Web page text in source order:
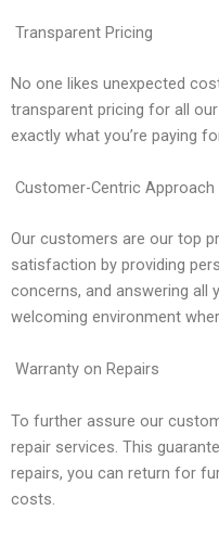
Transparent Pricing
No one likes unexpected
transparent pricing for all
exactly what you’re paying
Customer-Centric Approach
Our customers are our top
satisfaction by providing
concerns, and answering all
welcoming environment
Warranty on Repairs
To further assure our
repair services. This
repairs, you can return for
costs.